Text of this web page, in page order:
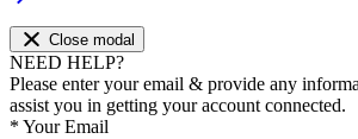
Close modal
NEED HELP?
Please enter your email & provide any
assist you in getting your account connected.
* Your Email